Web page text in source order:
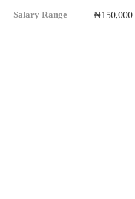
Salary Range ₦150,000